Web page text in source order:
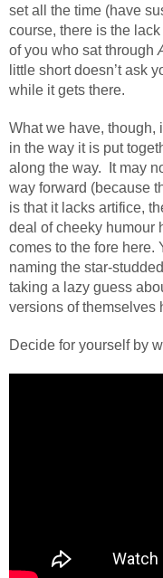
set all the time (have
course, there is the
of you who sat through
little short doesn’t ask
while it gets there.
What we have, though,
in the way it is put
along the way.
It may
way forward (because
is that it lacks artifice,
deal of cheeky humour
comes to the fore here.
naming the star-
taking a lazy guess
versions of themselves
Decide for yourself by